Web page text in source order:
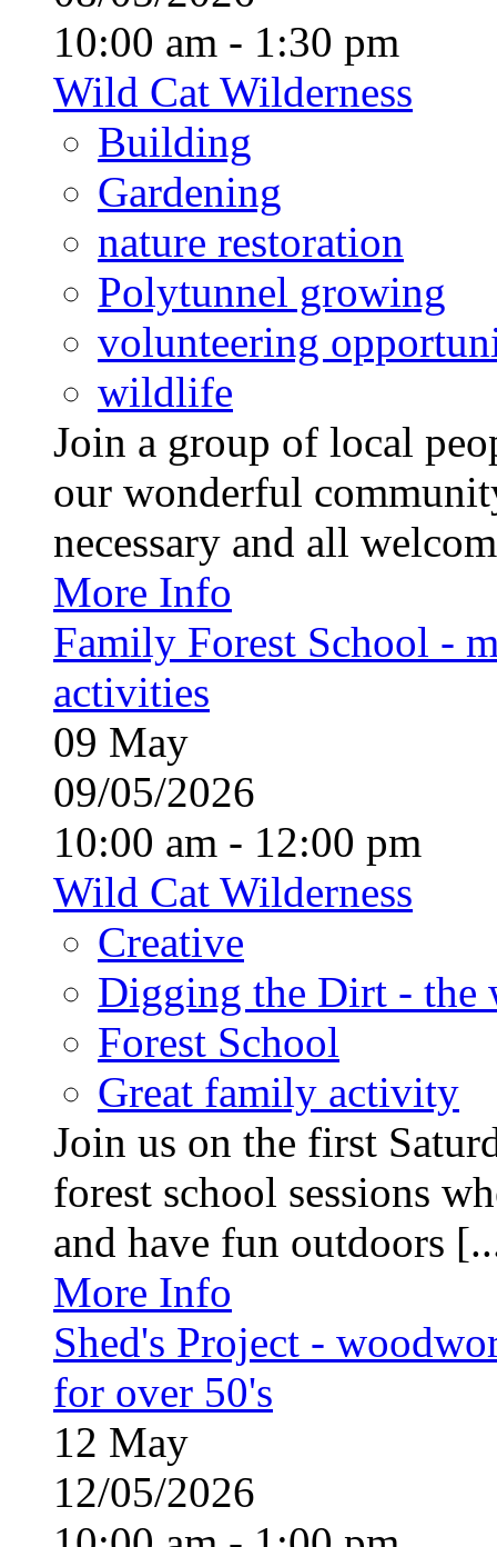
10:00 am - 1:30 pm
Wild Cat Wilderness
Building
Gardening
nature restoration
Polytunnel growing
volunteering
wildlife
Join a group of local
our wonderful
necessary and all
More Info
Family Forest School -
activities
09 May
09/05/2026
10:00 am - 12:00 pm
Wild Cat Wilderness
Creative
Digging the Dirt - the
Forest School
Great family activity
Join us on the first
forest school sessions
and have fun outdoors
More Info
Shed's Project -
for over 50's
12 May
12/05/2026